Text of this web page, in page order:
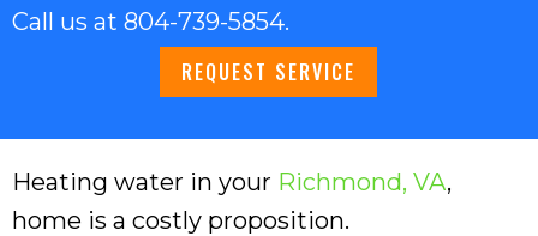
Call us at 804-739-5854.
REQUEST SERVICE
Heating water in your Richmond, VA,
home is a costly proposition.